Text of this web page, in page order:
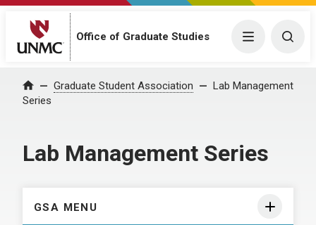
Office of Graduate Studies Menu
Home Graduate Student Association
Lab Management
Series
Lab Management Series
GSA MENU